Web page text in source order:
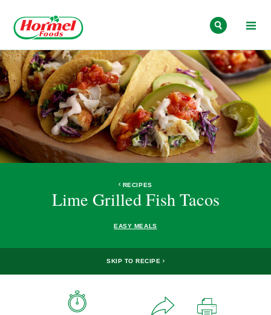
RECIPES
Lime Grilled Fish Tacos
EASY MEALS
SKIP TO RECIPE